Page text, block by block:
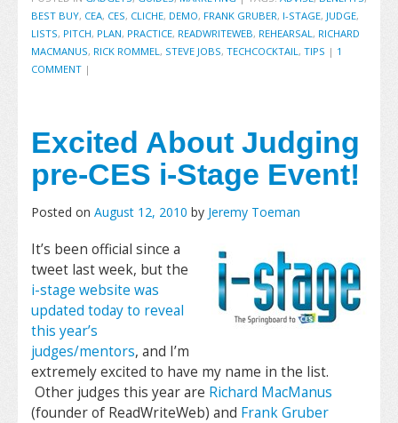
BEST BUY, CEA, CES, CLICHE, DEMO, FRANK GRUBER, I-STAGE, JUDGE,
LISTS, PITCH, PLAN, PRACTICE, READWRITEWEB, REHEARSAL, RICHARD
MACMANUS, RICK ROMMEL, STEVE JOBS, TECHCOCKTAIL, TIPS | 1
COMMENT |
Excited About Judging
pre-CES i-Stage Event!
Posted on August 12, 2010 by Jeremy Toeman
It’s been official since a
tweet last week, but the
i-stage website was
updated today to reveal
this year’s
judges/mentors, and I’m
extremely excited to have my name in the list.
Other judges this year are Richard MacManus
(founder of ReadWriteWeb) and Frank Gruber